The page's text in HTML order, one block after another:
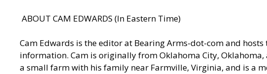
ABOUT CAM EDWARDS (In Eastern Time)
Cam Edwards is the editor at Bearing Arms-dot-com and
information. Cam is originally from Oklahoma City,
a small farm with his family near Farmville, Virginia, and is a